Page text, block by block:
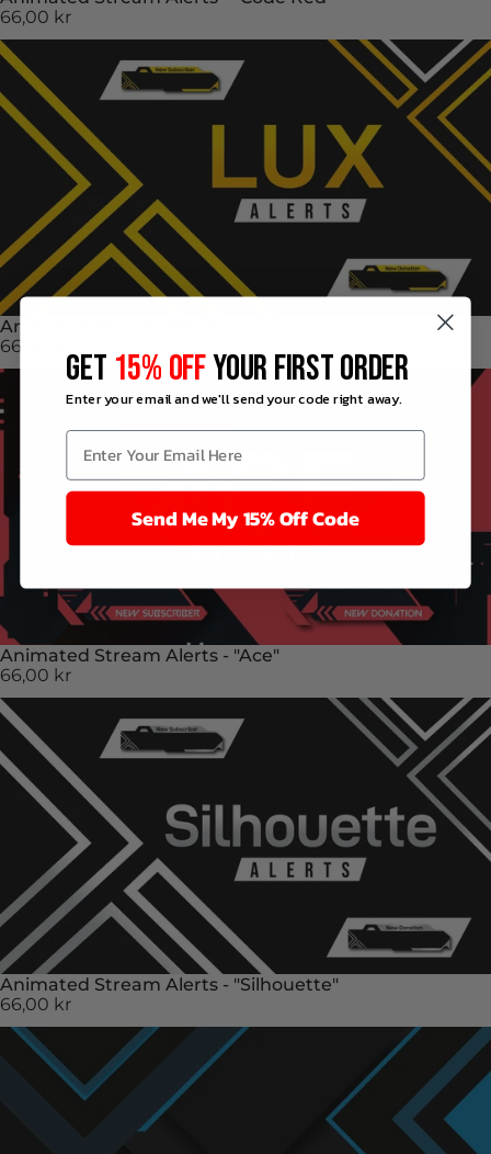
66,00 kr
Animated Stream Alerts - "Lux"
66,00 kr
Animated Stream Alerts - "Ace"
66,00 kr
Animated Stream Alerts - "Silhouette"
66,00 kr
GET 15% OFFYOUR FIRST ORDER
Enter your email and we'll send your code right away.
Send Me My 15% Off Code